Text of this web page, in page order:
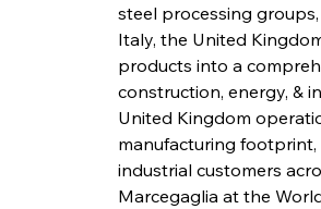
steel processing
Italy, the United
products into a
construction, energy, &
United Kingdom
manufacturing
industrial customers
Marcegaglia at the